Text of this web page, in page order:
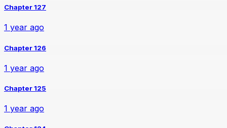
Chapter 127
1 year ago
Chapter 126
1 year ago
Chapter 125
1 year ago